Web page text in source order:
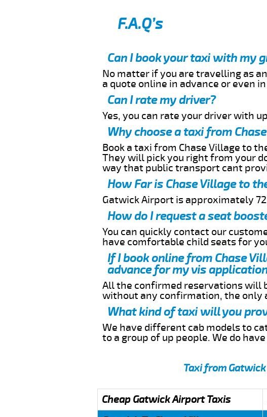
F.A.Q’s
Can I book your taxi with my
No matter if you are travelling as
a quote online in advance or even
Can I rate my driver?
Yes, you can rate your driver with
Why choose a taxi from
Book a taxi from Chase Village to
They will pick you right from your
way that public transport cant
How Far is Chase Village to
Gatwick Airport is approximately
How do I request a seat
You can quickly contact our
have comfortable child seats for
If I book online from Chase
advance for my vis
All the confirmed reservations will
without any confirmation, the only
What kind of taxi will you
We have different cab models to
to a group of up people. We do
Taxi from
Cheap Gatwick Airport Taxis